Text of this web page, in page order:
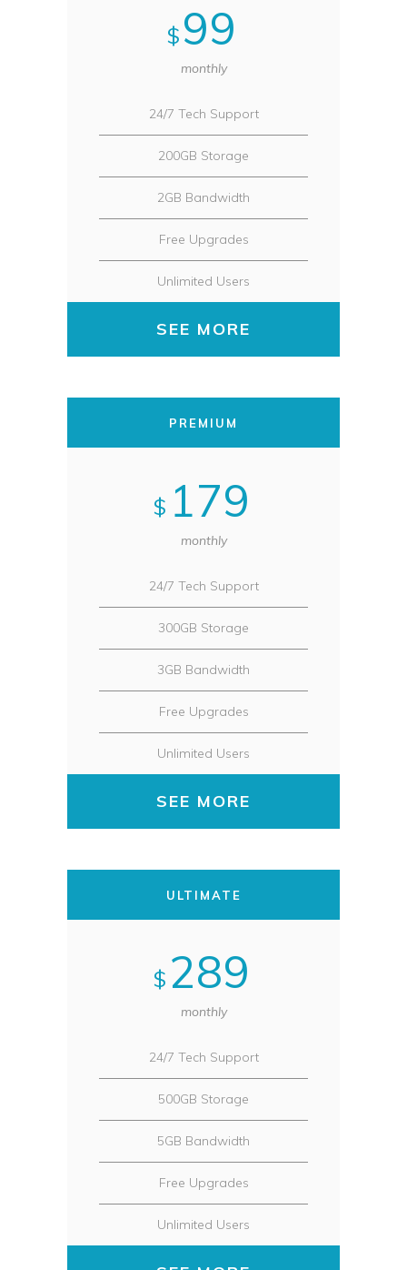
$ 99
monthly
24/7 Tech Support
200GB Storage
2GB Bandwidth
Free Upgrades
Unlimited Users
SEE MORE
PREMIUM
$ 179
monthly
24/7 Tech Support
300GB Storage
3GB Bandwidth
Free Upgrades
Unlimited Users
SEE MORE
ULTIMATE
$ 289
monthly
24/7 Tech Support
500GB Storage
5GB Bandwidth
Free Upgrades
Unlimited Users